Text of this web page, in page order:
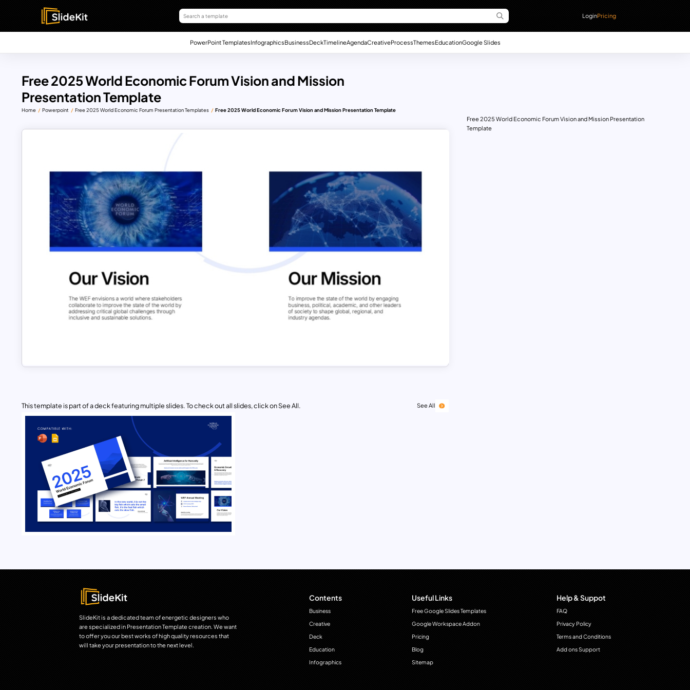
LoginPricing
PowerPoint TemplatesInfographicsBusinessDeckTimelineAgendaCreativeProcessThemesEducationGoogle Slides
Free 2025 World Economic Forum Vision and Mission
Presentation Template
Home Powerpoint Free 2025 World Economic Forum Presentation Templates Free 2025 World Economic Forum Vision and Mission Presentation Template
This template is part of a deck featuring multiple slides. To check out all slides, click on See All. See All
Free 2025 World Economic Forum Vision and Mission Presentation
Template
SlideKit is a dedicated team of energetic designers who
are specialized in Presentation Template creation. We want
to offer you our best works of high quality resources that
will take your presentation to the next level.
Contents
Business
Creative
Deck
Education
Infographics
Useful Links
Free Google Slides Templates
Google Workspace Addon
Pricing
Blog
Sitemap
Help & Suppot
FAQ
Privacy Policy
Terms and Conditions
Add ons Support